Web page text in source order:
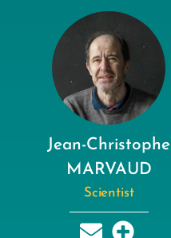
Jean-Christophe
MARVAUD
Scientist